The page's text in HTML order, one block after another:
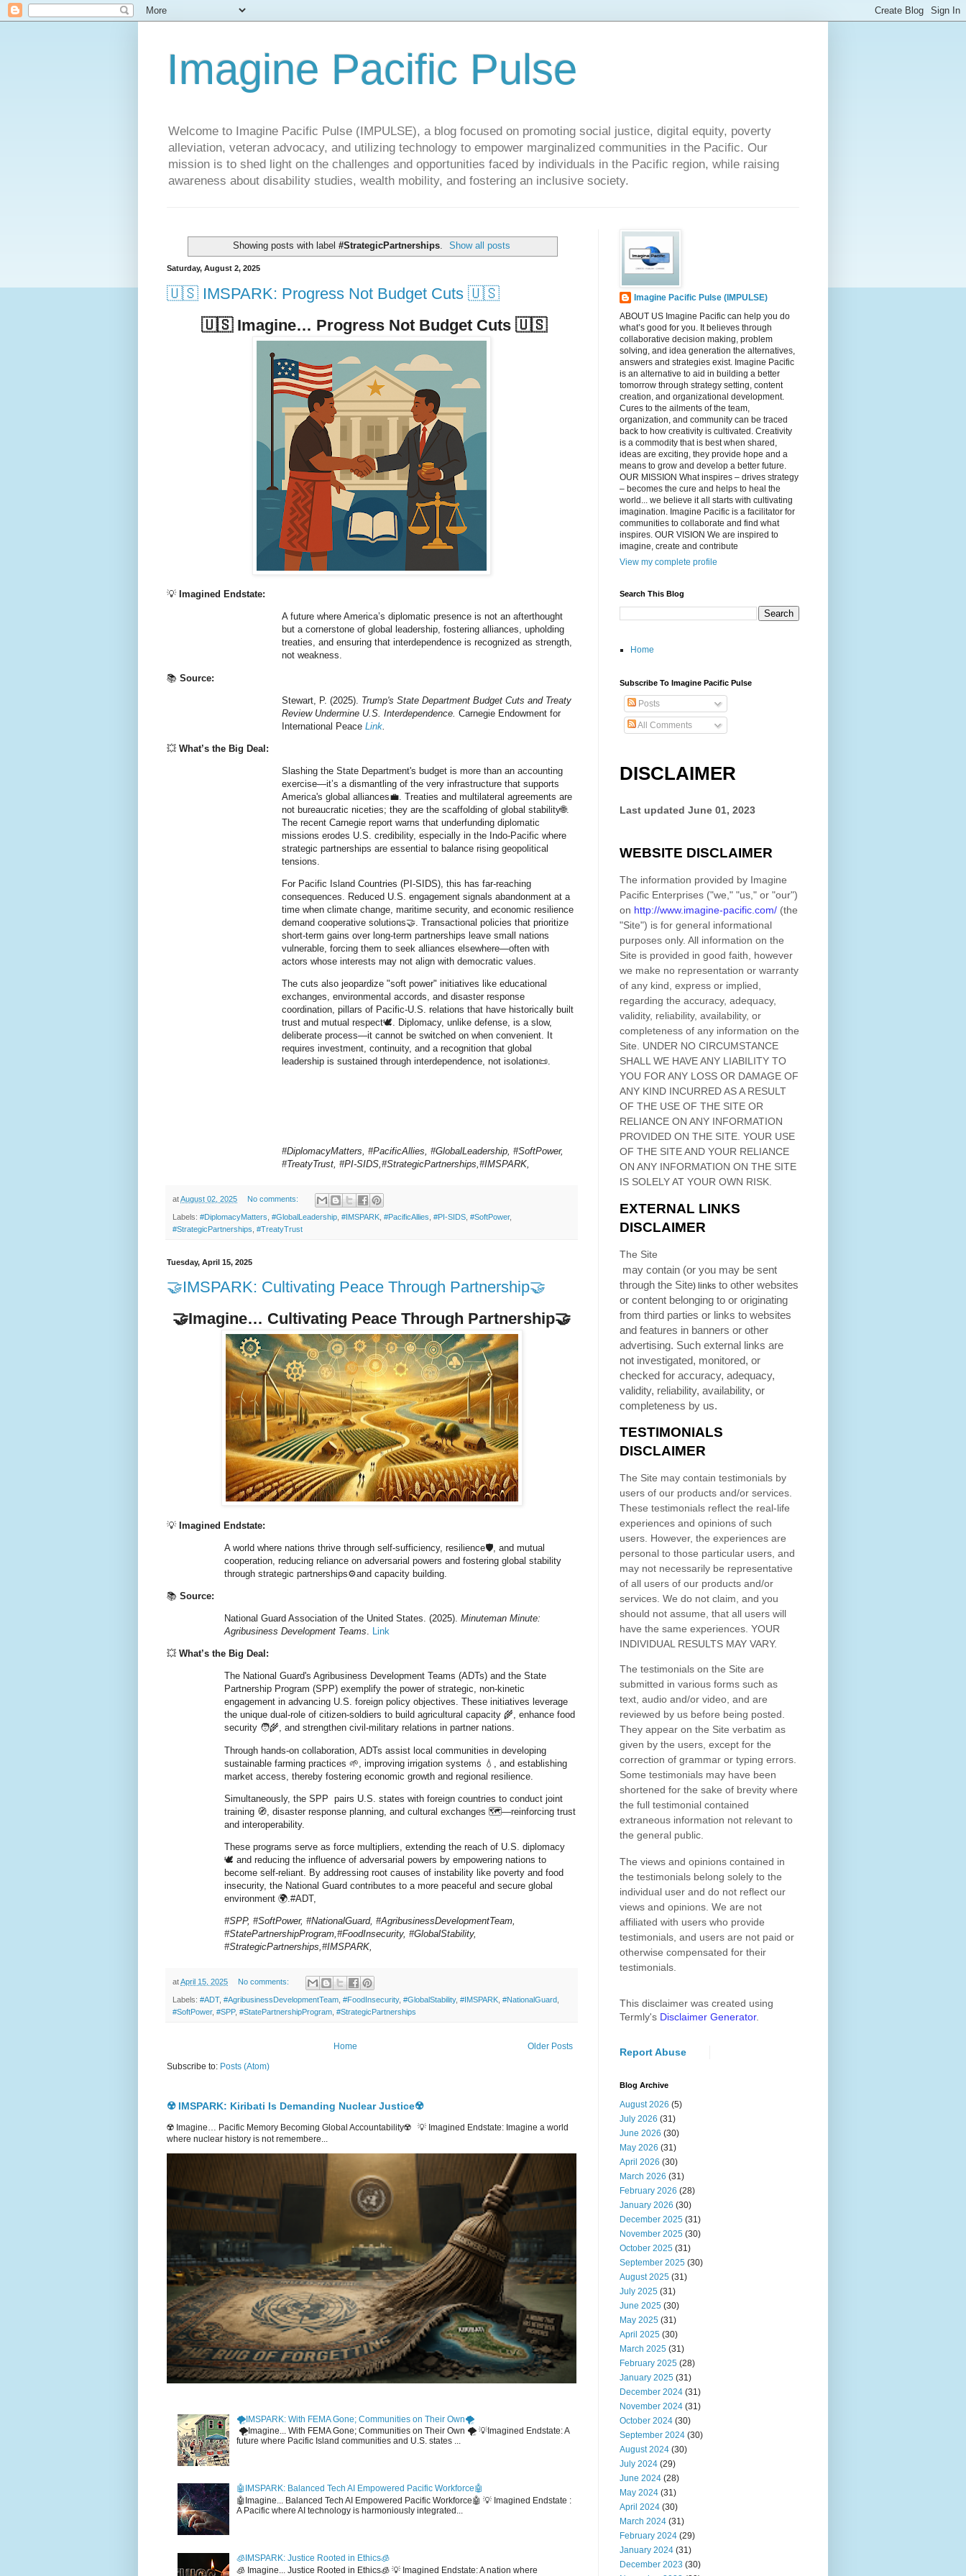
Imagine Pacific Pulse
Welcome to Imagine Pacific Pulse (IMPULSE), a blog focused on promoting social justice, digital equity, poverty
alleviation, veteran advocacy, and utilizing technology to empower marginalized communities in the Pacific. Our
mission is to shed light on the challenges and opportunities faced by individuals in the Pacific region, while raising
awareness about disability studies, wealth mobility, and fostering an inclusive society.
Showing posts with label #StrategicPartnerships. Show all posts
Saturday, August 2, 2025
🇺🇸 IMSPARK: Progress Not Budget Cuts 🇺🇸
🇺🇸 Imagine… Progress Not Budget Cuts 🇺🇸
💡 Imagined Endstate:
A future where America’s diplomatic presence is not an afterthought
but a cornerstone of global leadership, fostering alliances, upholding
treaties, and ensuring that interdependence is recognized as strength,
not weakness.
📚 Source:
Stewart, P. (2025). Trump's State Department Budget Cuts and Treaty
Review Undermine U.S. Interdependence. Carnegie Endowment for
International Peace Link
💥 What’s the Big Deal:
Slashing the State Department's budget is more than an accounting
exercise—it’s a dismantling of the very infrastructure that supports
America's global alliances💼. Treaties and multilateral agreements are
not bureaucratic niceties; they are the scaffolding of global stability🌐.
The recent Carnegie report warns that underfunding diplomatic
missions erodes U.S. credibility, especially in the Indo-Pacific where
strategic partnerships are essential to balance rising geopolitical
tensions.
For Pacific Island Countries (PI-SIDS), this has far-reaching
consequences. Reduced U.S. engagement signals abandonment at a
time when climate change, maritime security, and economic resilience
demand cooperative solutions🤝. Transactional policies that prioritize
short-term gains over long-term partnerships leave small nations
vulnerable, forcing them to seek alliances elsewhere—often with
actors whose interests may not align with democratic values.
The cuts also jeopardize "soft power" initiatives like educational
exchanges, environmental accords, and disaster response
coordination, pillars of Pacific-U.S. relations that have historically built
trust and mutual respect🕊️. Diplomacy, unlike defense, is a slow,
deliberate process—it cannot be switched on when convenient. It
requires investment, continuity, and a recognition that global
leadership is sustained through interdependence, not isolation📜.
#DiplomacyMatters, #PacificAllies, #GlobalLeadership, #SoftPower,
#TreatyTrust, #PI-SIDS,#StrategicPartnerships,#IMSPARK,
atAugust 02, 2025 No comments:
Labels: #DiplomacyMatters #GlobalLeadership #IMSPARK #PacificAllies #PI-SIDS #SoftPower,
#StrategicPartnerships #TreatyTrust
Tuesday, April 15, 2025
🤝IMSPARK: Cultivating Peace Through Partnership🤝
🤝Imagine… Cultivating Peace Through Partnership🤝
💡 Imagined Endstate:
A world where nations thrive through self-sufficiency, resilience🛡️, and mutual
cooperation, reducing reliance on adversarial powers and fostering global stability
through strategic partnerships⚙️and capacity building.
📚 Source:
National Guard Association of the United States. (2025). Minuteman Minute:
Agribusiness Development Teams. Link
💥 What’s the Big Deal:
The National Guard's Agribusiness Development Teams (ADTs) and the State
Partnership Program (SPP) exemplify the power of strategic, non-kinetic
engagement in advancing U.S. foreign policy objectives. These initiatives leverage
the unique dual-role of citizen-soldiers to build agricultural capacity 🌾, enhance food
security 🧑‍🌾, and strengthen civil-military relations in partner nations.
Through hands-on collaboration, ADTs assist local communities in developing
sustainable farming practices 🌱, improving irrigation systems 💧, and establishing
market access, thereby fostering economic growth and regional resilience.
Simultaneously, the SPP pairs U.S. states with foreign countries to conduct joint
training 🧭, disaster response planning, and cultural exchanges 🗺️—reinforcing trust
and interoperability.
These programs serve as force multipliers, extending the reach of U.S. diplomacy
🕊️ and reducing the influence of adversarial powers by empowering nations to
become self-reliant. By addressing root causes of instability like poverty and food
insecurity, the National Guard contributes to a more peaceful and secure global
environment 🌍.#ADT,
#SPP, #SoftPower, #NationalGuard, #AgribusinessDevelopmentTeam,
#StatePartnershipProgram,#FoodInsecurity, #GlobalStability,
#StrategicPartnerships,#IMSPARK,
atApril 15, 2025 No comments:
Labels: #ADT, #AgribusinessDevelopmentTeam #FoodInsecurity, #GlobalStability, #IMSPARK #NationalGuard
#SoftPower, #SPP, #StatePartnershipProgram #StrategicPartnerships
Older Posts
Home
Subscribe to: Posts (Atom)
☢️ IMSPARK: Kiribati Is Demanding Nuclear Justice☢️
☢️ Imagine… Pacific Memory Becoming Global Accountability☢️ 💡 Imagined Endstate: Imagine a world
where nuclear history is not remembere...
🌪️IMSPARK: With FEMA Gone; Communities on Their Own🌪️
🌪️Imagine... With FEMA Gone; Communities on Their Own 🌪️ 💡Imagined Endstate: A
future where Pacific Island communities and U.S. states ...
🤖IMSPARK: Balanced Tech AI Empowered Pacific Workforce🤖
🤖Imagine... Balanced Tech AI Empowered Pacific Workforce🤖 💡 Imagined Endstate :
A Pacific where AI technology is harmoniously integrated...
🧊IMSPARK: Justice Rooted in Ethics🧊
🧊 Imagine... Justice Rooted in Ethics🧊 💡 Imagined Endstate: A nation where
Imagine Pacific Pulse (IMPULSE)
ABOUT US Imagine Pacific can help you do
what’s good for you. It believes through
collaborative decision making, problem
solving, and idea generation the alternatives,
answers and strategies exist. Imagine Pacific
is an alternative to aid in building a better
tomorrow through strategy setting, content
creation, and organizational development.
Cures to the ailments of the team,
organization, and community can be traced
back to how creativity is cultivated. Creativity
is a commodity that is best when shared,
ideas are exciting, they provide hope and a
means to grow and develop a better future.
OUR MISSION What inspires – drives strategy
– becomes the cure and helps to heal the
world... we believe it all starts with cultivating
imagination. Imagine Pacific is a facilitator for
communities to collaborate and find what
inspires. OUR VISION We are inspired to
imagine, create and contribute
View my complete profile
Search This Blog
Home
Subscribe To Imagine Pacific Pulse
Posts
All Comments
DISCLAIMER
Last updated June 01, 2023
WEBSITE DISCLAIMER
The information provided by Imagine
Pacific Enterprises ("we," "us," or "our")
on http://www.imagine-pacific.com/ (the
"Site") is for general informational
purposes only. All information on the
Site is provided in good faith, however
we make no representation or warranty
of any kind, express or implied,
regarding the accuracy, adequacy,
validity, reliability, availability, or
completeness of any information on the
Site. UNDER NO CIRCUMSTANCE
SHALL WE HAVE ANY LIABILITY TO
YOU FOR ANY LOSS OR DAMAGE OF
ANY KIND INCURRED AS A RESULT
OF THE USE OF THE SITE OR
RELIANCE ON ANY INFORMATION
PROVIDED ON THE SITE. YOUR USE
OF THE SITEAND YOUR RELIANCE
ON ANY INFORMATION ON THE SITE
IS SOLELY AT YOUR OWN RISK.
EXTERNAL LINKS
DISCLAIMER
The Site
may contain (or you may be sent
through the Site) links to other websites
or content belonging to or originating
from third parties or links to websites
and features in banners or other
advertising. Such external links are
not investigated, monitored, or
checked for accuracy, adequacy,
validity, reliability, availability, or
completeness by us.
TESTIMONIALS
DISCLAIMER
The Site may contain testimonials by
users of our products and/or services.
These testimonials reflect the real-life
experiences and opinions of such
users. However, the experiences are
personal to those particular users, and
may not necessarily be representative
of all users of our products and/or
services. We do not claim, and you
should not assume, that all users will
have the same experiences. YOUR
INDIVIDUAL RESULTS MAY VARY.
The testimonials on the Site are
submitted in various forms such as
text, audio and/or video, and are
reviewed by us before being posted.
They appear on the Site verbatim as
given by the users, except for the
correction of grammar or typing errors.
Some testimonials may have been
shortened for the sake of brevity where
the full testimonial contained
extraneous information not relevant to
the general public.
The views and opinions contained in
the testimonials belong solely to the
individual user and do not reflect our
views and opinions. We are not
affiliated with users who provide
testimonials, and users are not paid or
otherwise compensated for their
testimonials.
This disclaimer was created using
Termly's Disclaimer Generator.
Report Abuse
Blog Archive
August 2026 (5)
July 2026 (31)
June 2026 (30)
May 2026 (31)
April 2026 (30)
March 2026 (31)
February 2026 (28)
January 2026 (30)
December 2025 (31)
November 2025 (30)
October 2025 (31)
September 2025 (30)
August 2025 (31)
July 2025 (31)
June 2025 (30)
May 2025 (31)
April 2025 (30)
March 2025 (31)
February 2025 (28)
January 2025 (31)
December 2024 (31)
November 2024 (31)
October 2024 (30)
September 2024 (30)
August 2024 (30)
July 2024 (29)
June 2024 (28)
May 2024 (31)
April 2024 (30)
March 2024 (31)
February 2024 (29)
January 2024 (31)
December 2023 (30)